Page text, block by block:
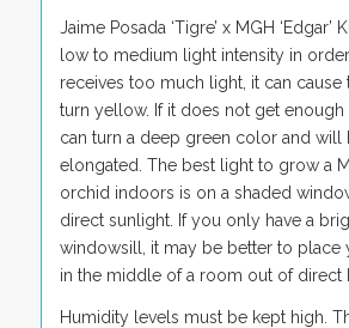
Jaime Posada ‘Tigre’ x MGH ‘Edgar’
low to medium light intensity in
receives too much light, it can cause
turn yellow. If it does not get enough
can turn a deep green color and will
elongated. The best light to grow a
orchid indoors is on a shaded
direct sunlight. If you only have a
windowsill, it may be better to place
in the middle of a room out of direct
Humidity levels must be kept high.